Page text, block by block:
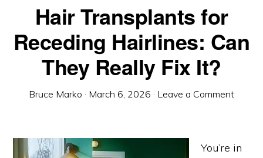
Hair Transplants for
Receding Hairlines: Can
They Really Fix It?
Bruce Marko · March 6, 2026 · Leave a Comment
You’re in